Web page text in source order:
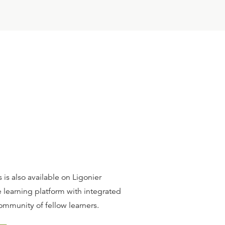
is also available on Ligonier
learning platform with integrated
of fellow learners.